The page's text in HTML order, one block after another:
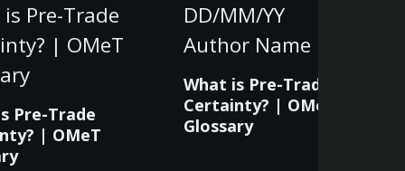
Pre-Trade
| OMeT
Pre-Trade
| OMeT
DD/MM/YY
Author Name
What is Pre-Trade
Certainty? | OMeT
Glossary